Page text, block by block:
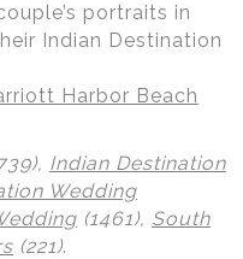
portraits in
Indian Destination
Harbor Beach
Indian Destination
Wedding
(1461), South
(221).